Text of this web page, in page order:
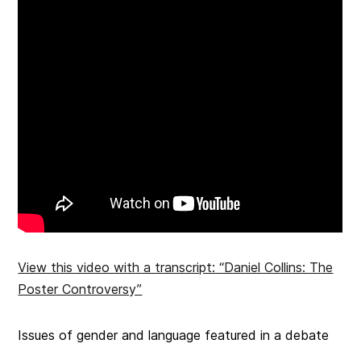
View this video with a transcript: “Daniel Collins: The
Poster Controversy”
Issues of gender and language featured in a debate